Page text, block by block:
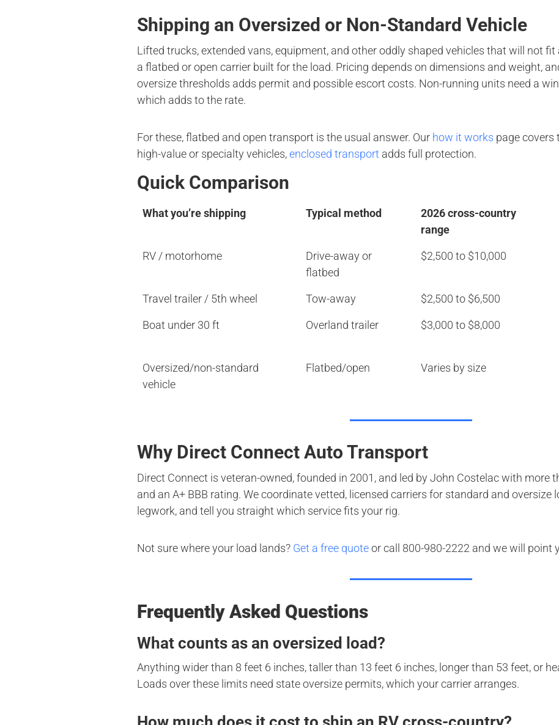
Shipping an Oversized or Non-Standard Vehicle
Lifted trucks, extended vans, equipment, and other oddly shaped vehicles that will not
a flatbed or open carrier built for the load. Pricing depends on dimensions and weight,
oversize thresholds adds permit and possible escort costs. Non-running units need a
which adds to the rate.
For these, flatbed and open transport is the usual answer. Our how it works page covers
high-value or specialty vehicles,enclosed transport adds full protection.
Quick Comparison
What you’re shipping Typical method
2026 cross-country
range
RV / motorhome
Drive-away or
flatbed
$2,500 to $10,000
Travel trailer / 5th wheel Tow-away $2,500 to $6,500
Boat under 30 ft Overland trailer $3,000 to $8,000
Oversized/non-standard
vehicle
Flatbed/open Varies by size
Why Direct Connect Auto Transport
Direct Connect is veteran-owned, founded in 2001, and led by John Costelac with more
and an A+ BBB rating. We coordinate vetted, licensed carriers for standard and oversize
legwork, and tell you straight which service fits your rig.
Not sure where your load lands? Get a free quoteor call 800-980-2222 and we will point
Frequently Asked Questions
What counts as an oversized load?
Anything wider than 8 feet 6 inches, taller than 13 feet 6 inches, longer than 53 feet, or
Loads over these limits need state oversize permits, which your carrier arranges.